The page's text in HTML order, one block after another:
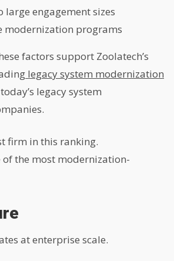
engagement sizes
modernization programs
factors support Zoolatech’s
legacy system modernization
legacy system
firm in this ranking.
the most modernization-
at enterprise scale.